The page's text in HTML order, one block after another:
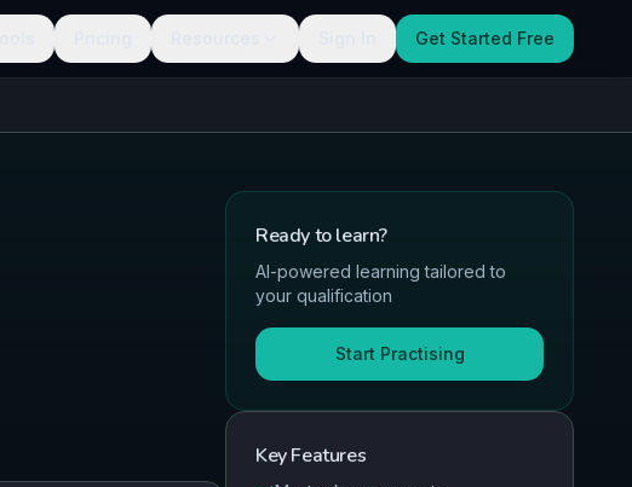
Get Started Free
Ready tolearn?
AI-powered learning tailored to
your qualification
Start Practising
Key Features